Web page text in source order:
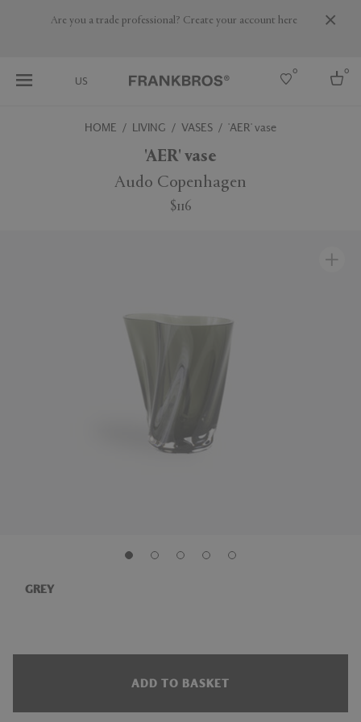
Are you a trade professional? Create your account here
US
0 0
HOME LIVING VASES 'AER' vase
'AER' vase
Audo Copenhagen
$116
GREY
ADD TO BASKET